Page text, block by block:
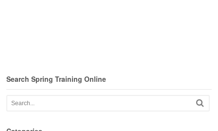
Search Spring Training Online